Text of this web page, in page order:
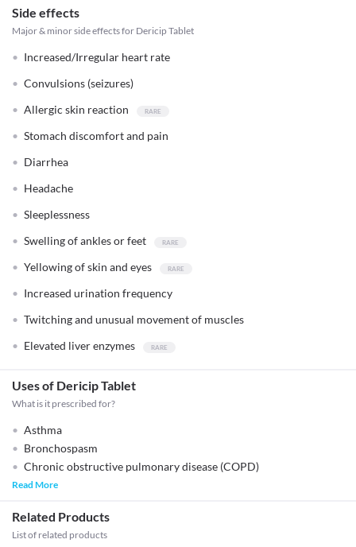
Side effects
Major & minor side effects for Dericip Tablet
Increased/Irregular heart rate
Convulsions (seizures)
Allergic skin reaction
Stomach discomfort and pain
Diarrhea
Headache
Sleeplessness
Swelling of ankles or feet
Yellowing of skin and eyes
Increased urination frequency
Twitching and unusual movement of muscles
Elevated liver enzymes
Uses of Dericip Tablet
What is it prescribed for?
Asthma
Bronchospasm
Chronic obstructive pulmonary disease (COPD)
Read More
Related Products
List of related products